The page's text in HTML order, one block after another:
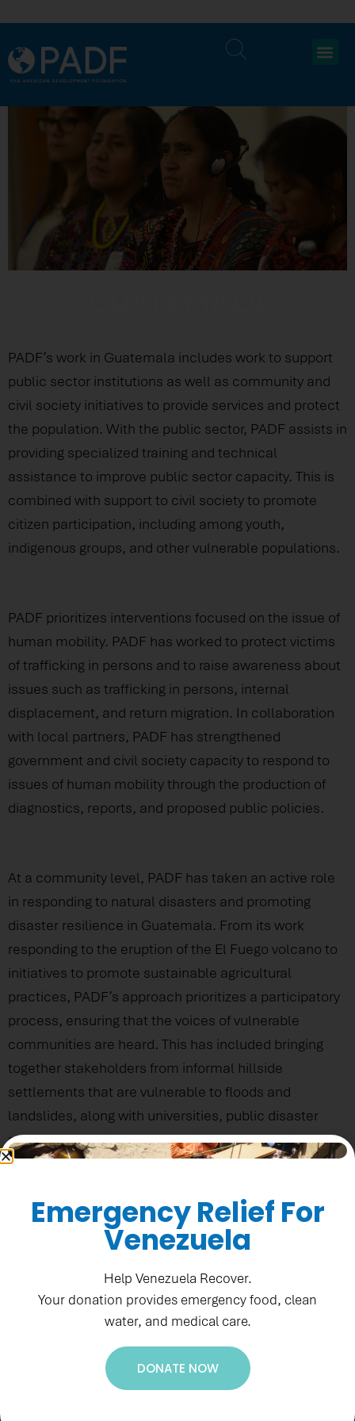
PADF’s work in Guatemala includes work to support
public sector institutions as well as community and
civil society initiatives to provide services and protect
the population. With the public sector, PADF assists in
providing specialized training and technical
assistance to improve public sector capacity. This is
combined with support to civil society to promote
citizen participation, including among youth,
indigenous groups, and other vulnerable populations.
PADF prioritizes interventions focused on the issue of
human mobility. PADF has worked to protect victims
of trafficking in persons and to raise awareness about
issues such as trafficking in persons, internal
displacement, and return migration. In collaboration
with local partners, PADF has strengthened
government and civil society capacity to respond to
issues of human mobility through the production of
diagnostics, reports, and proposed public policies.
At a community level, PADF has taken an active role
in responding to natural disasters and promoting
disaster resilience in Guatemala. From its work
responding to the eruption of the El Fuego volcano to
initiatives to promote sustainable agricultural
practices, PADF’s approach prioritizes a participatory
process, ensuring that the voices of vulnerable
communities are heard. This has included bringing
together stakeholders from informal hillside
settlements that are vulnerable to floods and
landslides, along with universities, public disaster
response agencies and the private sector to discuss
disaster risk mitigation and increase community
Emergency Relief For
Venezuela
Help Venezuela Recover.
Your donation provides emergency food, clean
water, and medical care.
DONATE NOW